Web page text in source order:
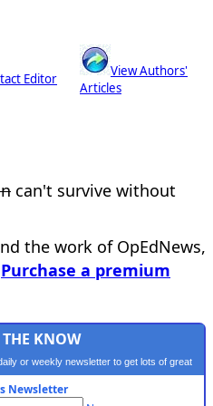
Editor
View Authors'
Articles
can't survive without
the work of OpEdNews,
Purchase a premium
KNOW
or weekly newsletter to get lots of great
content.
Newsletter